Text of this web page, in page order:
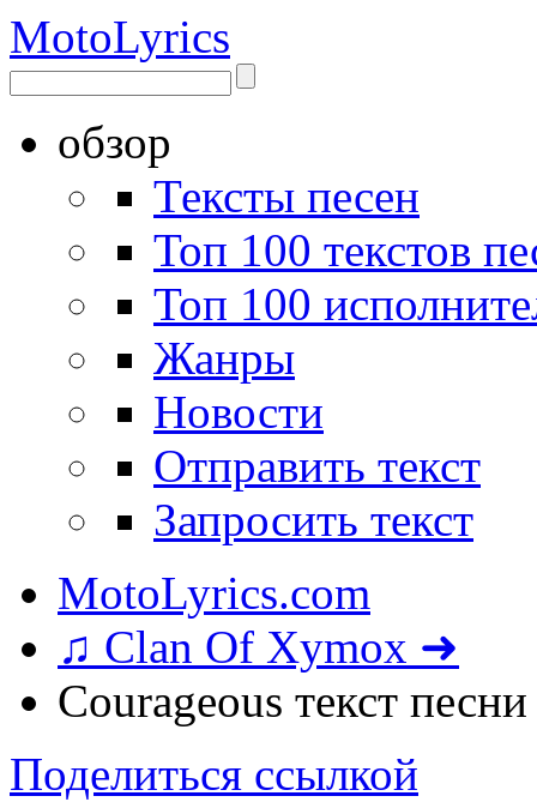
MotoLyrics
обзор
Тексты песен
Топ 100 текстов
Топ 100
Жанры
Новости
Отправить текст
Запросить текст
MotoLyrics.com
♫ Clan Of Xymox ➜
Courageous текст песни
Поделиться ссылкой